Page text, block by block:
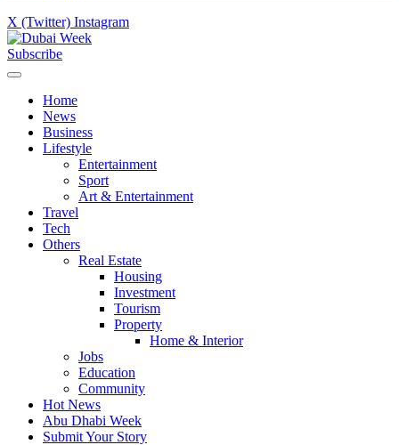
X (Twitter) Instagram
Subscribe
Home
News
Business
Lifestyle
Entertainment
Sport
Art & Entertainment
Travel
Tech
Others
Real Estate
Housing
Investment
Tourism
Property
Home & Interior
Jobs
Education
Community
Hot News
Abu Dhabi Week
Submit Your Story